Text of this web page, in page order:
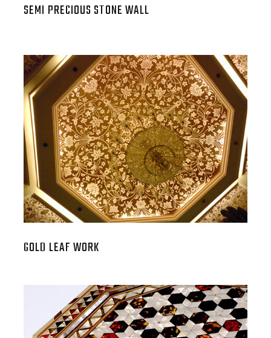
SEMI PRECIOUS STONE WALL
GOLD LEAF WORK